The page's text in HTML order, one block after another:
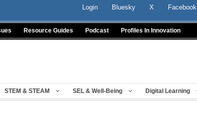
Login Bluesky X Facebook
Resource Guides Podcast Profiles In Innovation
STEM & STEAM SEL & Well-Being Digital Learning